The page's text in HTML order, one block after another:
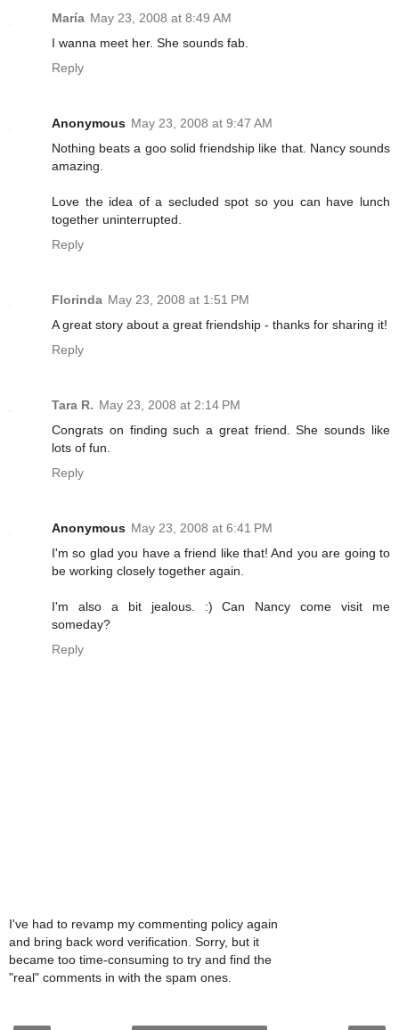
María May 23, 2008 at 8:49 AM
I wanna meet her. She sounds fab.
Reply
Anonymous May 23, 2008 at 9:47 AM
Nothing beats a goo solid friendship like that. Nancy sounds
amazing.
Love the idea of a secluded spot so you can have lunch
together uninterrupted.
Reply
Florinda May 23, 2008 at 1:51 PM
A great story about a great friendship - thanks for sharing it!
Reply
Tara R. May 23, 2008 at 2:14 PM
Congrats on finding such a great friend. She sounds like
lots of fun.
Reply
Anonymous May 23, 2008 at 6:41 PM
I'm so glad you have a friend like that! And you are going to
be working closely together again.
I'm also a bit jealous. :) Can Nancy come visit me
someday?
Reply
I've had to revamp my commenting policy again
and bring back word verification. Sorry, but it
became too time-consuming to try and find the
"real" comments in with the spam ones.